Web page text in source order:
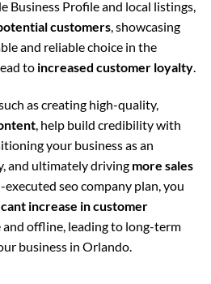
Business Profile and local listings,
customers, showcasing
and reliable choice in the
to increased customer loyalty.
as creating high-quality,
, help build credibility with
your business as an
and ultimately driving more sales
seo company plan, you
increase in customer
and offline, leading to long-term
business in Orlando.